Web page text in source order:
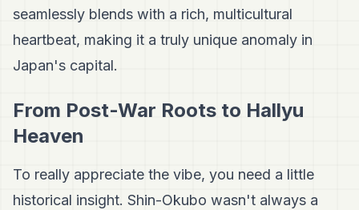
seamlessly blends with a rich, multicultural
heartbeat, making it a truly unique anomaly in
Japan's capital.
From Post-War Roots to Hallyu
Heaven
To really appreciate the vibe, you need a little
historical insight. Shin-Okubo wasn't always a